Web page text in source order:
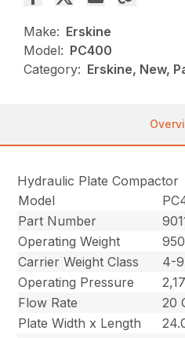
Make: Erskine
Model: PC400
Category: Erskine, New,
Hydraulic Plate Compactor
Model
Part Number
Operating Weight
Carrier Weight Class
4-9
Operating Pressure
Flow Rate
20
Plate Width x Length